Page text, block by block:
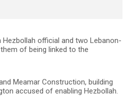
official and two Lebanon-
of being linked to the
Meamar Construction, building
accused of enabling Hezbollah.